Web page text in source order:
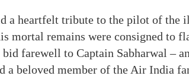
a heartfelt tribute to the pilot of the
mortal remains were consigned to
farewell to Captain Sabharwal –
a beloved member of the Air India